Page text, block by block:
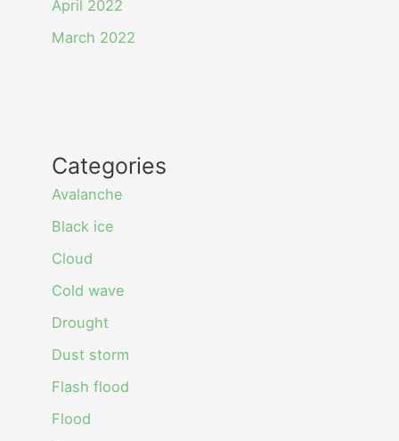
April 2022
March 2022
Categories
Avalanche
Black ice
Cloud
Cold wave
Drought
Dust storm
Flash flood
Flood